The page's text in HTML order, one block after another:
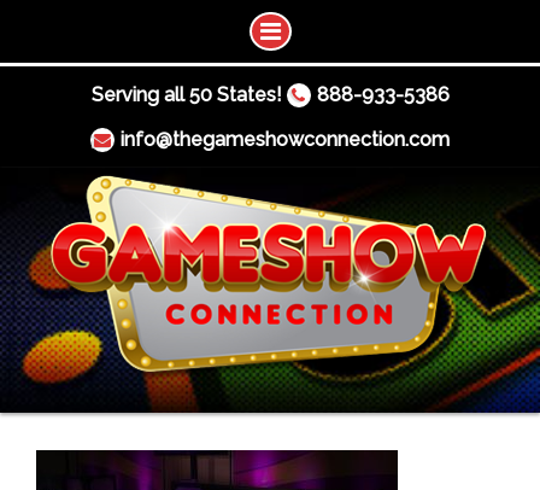
Serving all 50 States!
888-933-5386
info@thegameshowconnection.com